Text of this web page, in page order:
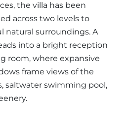
the villa has been
across two levels to
natural surroundings. A
into a bright reception
room, where expansive
frame views of the
saltwater swimming pool,